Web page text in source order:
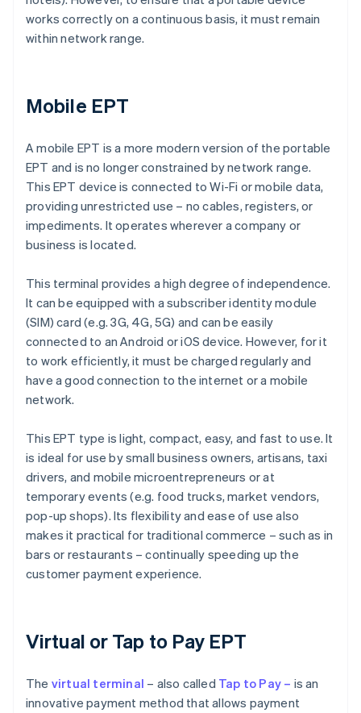
works correctly on a continuous basis, it must remain
within network range.
Mobile EPT
A mobile EPT is a more modern version of the portable
EPT and is no longer constrained by network range.
This EPT device is connected to Wi-Fi or mobile data,
providing unrestricted use – no cables, registers, or
impediments. It operates wherever a company or
business is located.
This terminal provides a high degree of independence.
It can be equipped with a subscriber identity module
(SIM) card (e.g. 3G, 4G, 5G) and can be easily
connected to an Android or iOS device. However, for it
to work efficiently, it must be charged regularly and
have a good connection to the internet or a mobile
network.
This EPT type is light, compact, easy, and fast to use. It
is ideal for use by small business owners, artisans, taxi
drivers, and mobile microentrepreneurs or at
temporary events (e.g. food trucks, market vendors,
pop-up shops). Its flexibility and ease of use also
makes it practical for traditional commerce – such as in
bars or restaurants – continually speeding up the
customer payment experience.
Virtual or Tap to Pay EPT
The virtual terminal – also called Tap to Pay – is an
innovative payment method that allows payment